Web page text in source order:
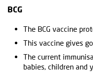
BCG
The BCG vaccine
This vaccine gives
The current
babies, children and